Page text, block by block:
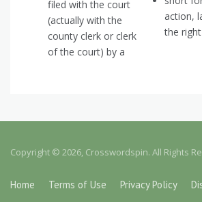
filed with the court
(actually with the
county clerk or clerk
of the court) by a
action,
the
Copyright © 2026, Crosswordspin. All Rights
Home Terms of Use Privacy Policy